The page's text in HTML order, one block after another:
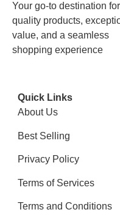
Your go-to destination for
quality products,
value, and a seamless
shopping experience
Quick Links
About Us
Best Selling
Privacy Policy
Terms of Services
Terms and Conditions